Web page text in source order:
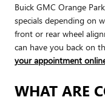
Buick GMC Orange
specials depending on
front or rear wheel
can have you back on
your appointment
WHAT ARE